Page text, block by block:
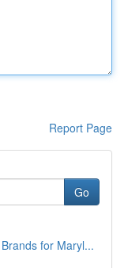
Report Page
Go
for Maryl...